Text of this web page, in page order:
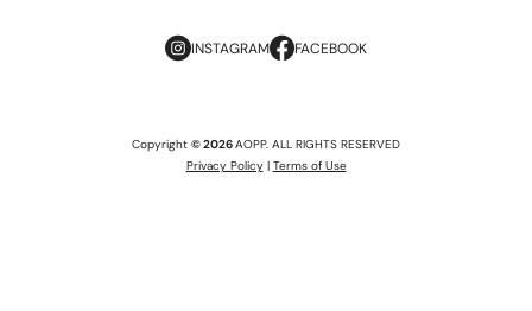
INSTAGRAM FACEBOOK
Copyright © 2026AOPP. ALL RIGHTS RESERVED
Privacy Policy| Terms of Use